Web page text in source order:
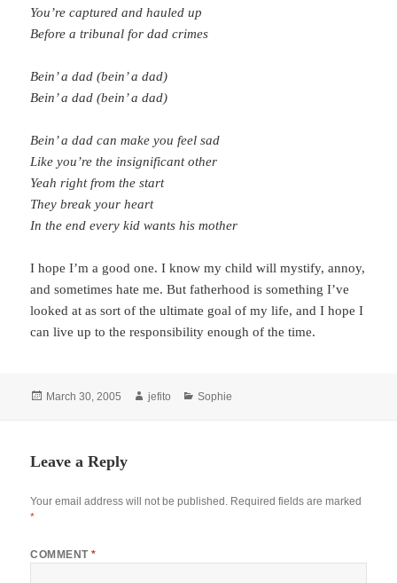
You’re captured and hauled up
Before a tribunal for dad crimes
Bein’ a dad (bein’ a dad)
Bein’ a dad (bein’ a dad)
Bein’ a dad can make you feel sad
Like you’re the insignificant other
Yeah right from the start
They break your heart
In the end every kid wants his mother
I hope I’m a good one. I know my child will mystify, annoy,
and sometimes hate me. But fatherhood is something I’ve
looked at as sort of the ultimate goal of my life, and I hope I
can live up to the responsibility enough of the time.
Posted
March 30, 2005 Author
jefito Categories
Sophie
Leave a Reply
Your email address will not be published. Required fields are marked
*
COMMENT*